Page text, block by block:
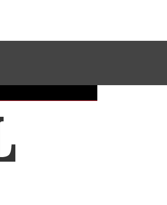
Make A Gift Online